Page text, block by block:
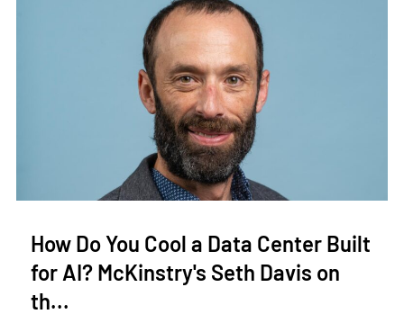
How Do You Cool a Data Center Built
for AI? McKinstry's Seth Davis on
th...